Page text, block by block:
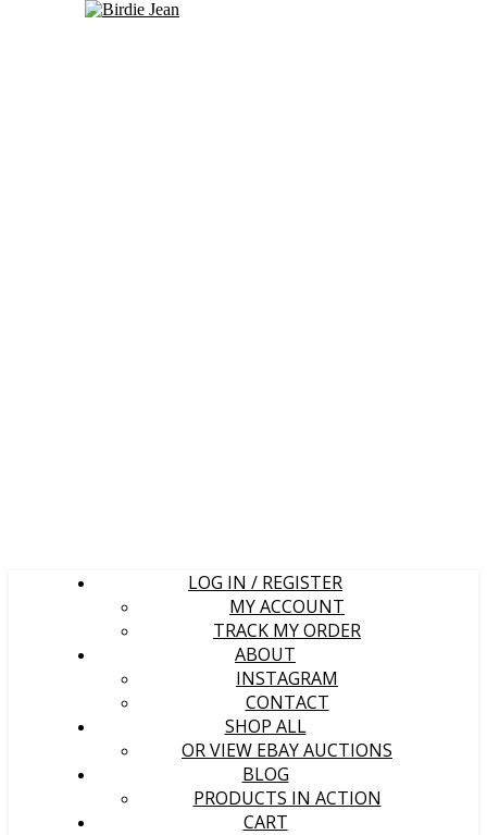
LOG IN / REGISTER
MY ACCOUNT
TRACK MY ORDER
ABOUT
INSTAGRAM
CONTACT
SHOP ALL
OR VIEW EBAY AUCTIONS
BLOG
PRODUCTS IN ACTION
CART